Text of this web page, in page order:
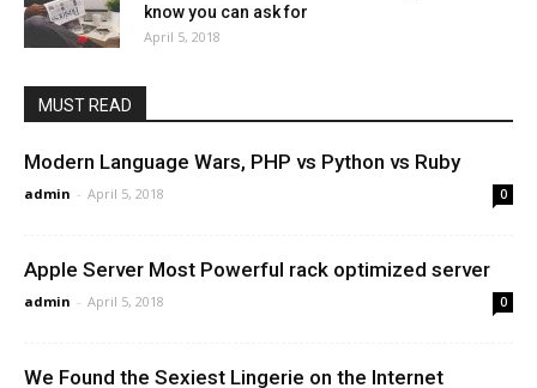
know you can ask for
April 5, 2018
MUST READ
Modern Language Wars, PHP vs Python vs Ruby
admin - April 5, 2018 0
Apple Server Most Powerful rack optimized server
admin - April 5, 2018 0
We Found the Sexiest Lingerie on the Internet